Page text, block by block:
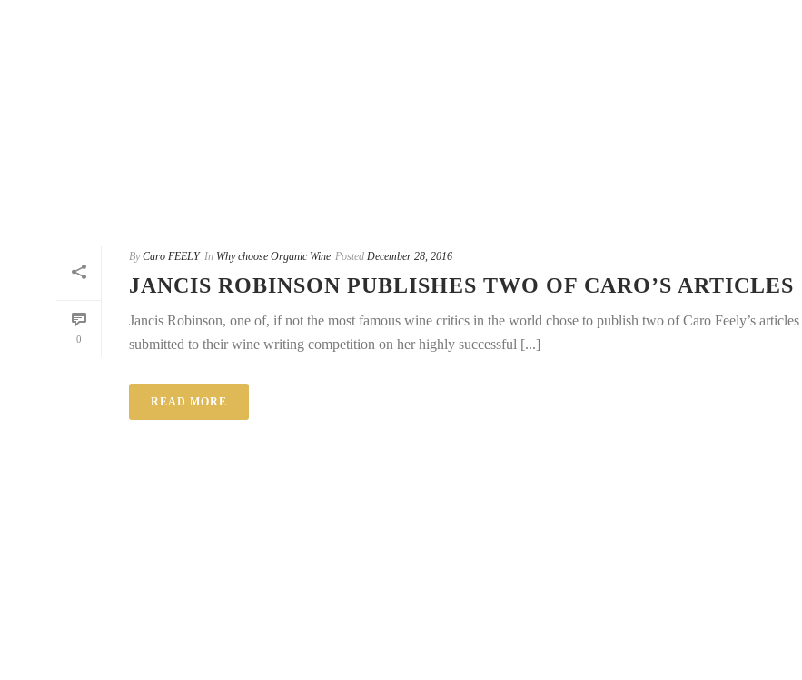
0
By Caro FEELY In Why choose Organic Wine Posted December 28, 2016
JANCIS ROBINSON PUBLISHES TWO OF CARO’S ARTICLES
Jancis Robinson, one of, if not the most famous wine critics in the world chose to publish two of Caro Feely’s articles
submitted to their wine writing competition on her highly successful [...]
READ MORE